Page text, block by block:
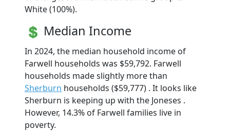
White (100%).
Median Income
In 2024, the median household income of
Farwell households was $59,792. Farwell
households made slightly more than
Sherburn households ($59,777) . It looks like
Sherburn is keeping up with the Joneses .
However, 14.3% of Farwell families live in
poverty.